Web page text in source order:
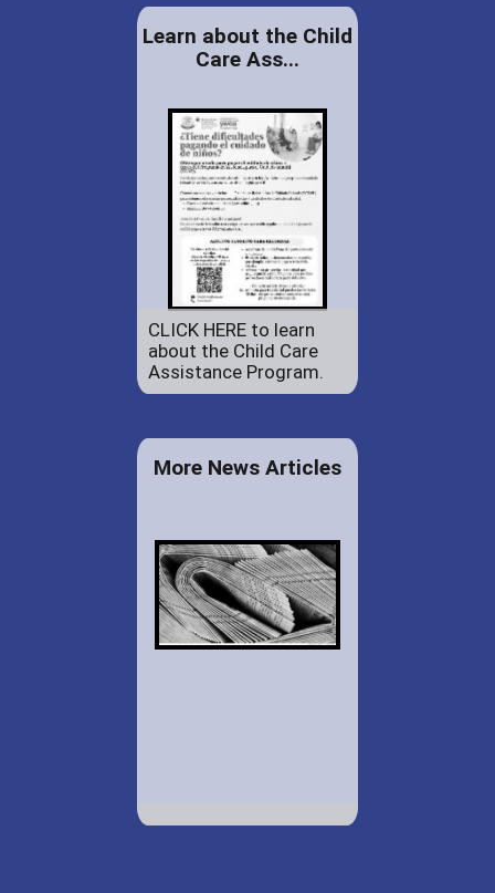
Learn about the Child
Care Ass...
CLICK HERE to learn
about the Child Care
Assistance Program.
More News Articles